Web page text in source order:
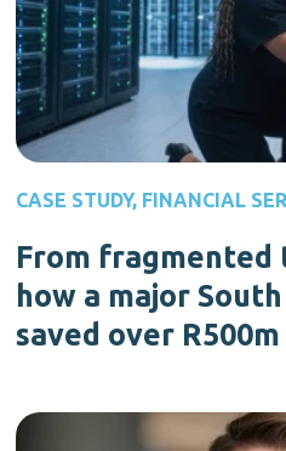
CASE STUDY, FINANCIAL
From
how a major
saved over